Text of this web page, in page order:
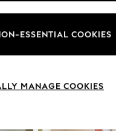
Upholstered Bed
£650 - £850
ESSENTIAL COOKIES
MANAGE COOKIES